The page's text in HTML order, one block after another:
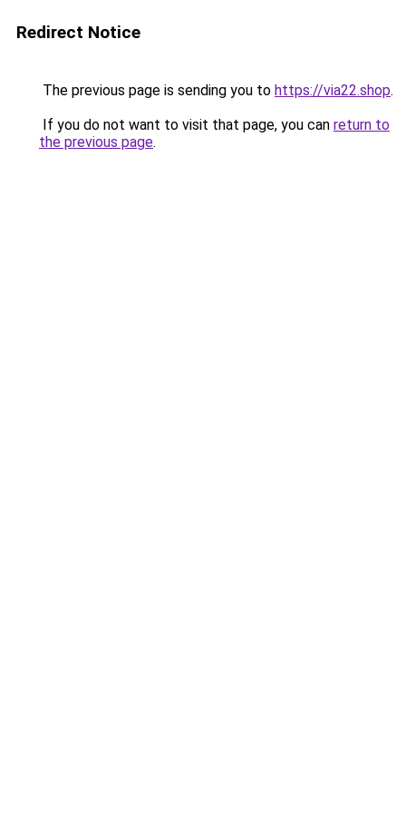
Redirect Notice
The previous page is sending you to https://via22.shop.
If you do not want to visit that page, you can return to
the previous page.